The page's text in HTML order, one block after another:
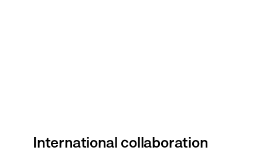
International collaboration